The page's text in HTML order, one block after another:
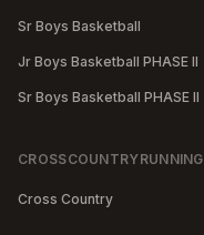
Sr Boys Basketball
Jr Boys Basketball PHASE II
Sr Boys Basketball PHASE II
CROSSCOUNTRYRUNNING
Cross Country